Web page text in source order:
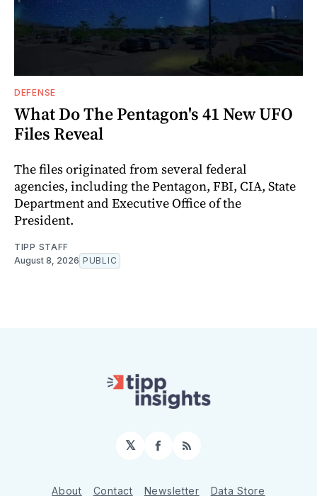
DEFENSE
What Do The Pentagon's 41 New UFO
Files Reveal
The files originated from several federal
agencies, including the Pentagon, FBI, CIA, State
Department and Executive Office of the
President.
TIPP STAFF
August 8, 2026 PUBLIC
𝕏 Facebook
RSS
About Contact Newsletter Data Store